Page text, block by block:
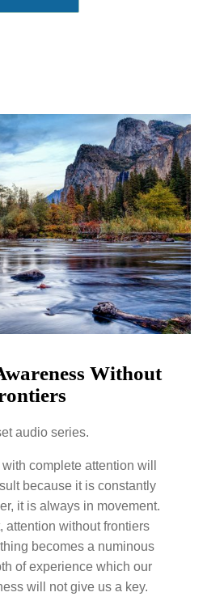
Without
audio series.
complete attention will
because it is constantly
it is always in movement.
attention without frontiers
becomes a numinous
of experience which our
will not give us a key.